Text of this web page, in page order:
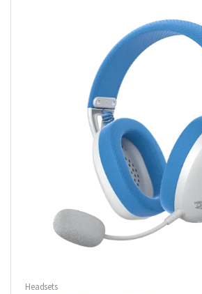
Headsets